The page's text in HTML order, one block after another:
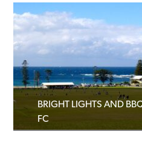
BRIGHT LIGHTS AND
FC